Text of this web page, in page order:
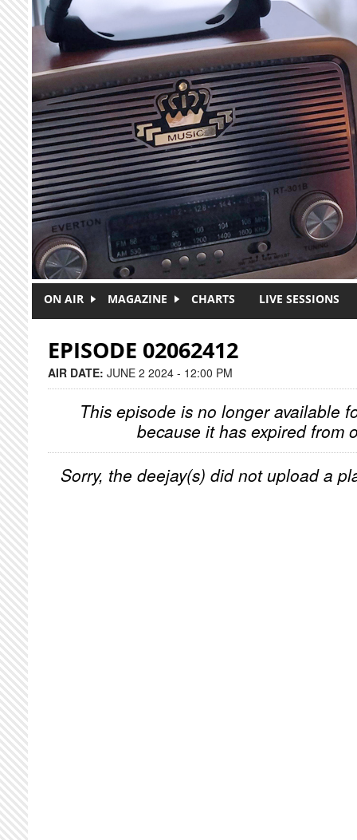
Skip to main content
ON AIR MAGAZINE CHARTS LIVE SESSIONS
EPISODE 02062412
AIR DATE: JUNE 2 2024 - 12:00 PM
This episode is no longer available
because it has expired from
Sorry, the deejay(s) did not upload a